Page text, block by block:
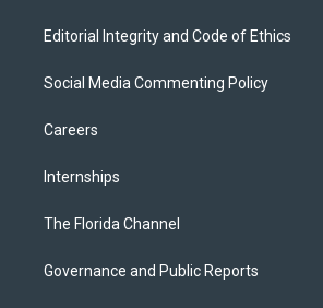
Editorial Integrity and Code of Ethics
Social Media Commenting Policy
Careers
Internships
The Florida Channel
Governance and Public Reports